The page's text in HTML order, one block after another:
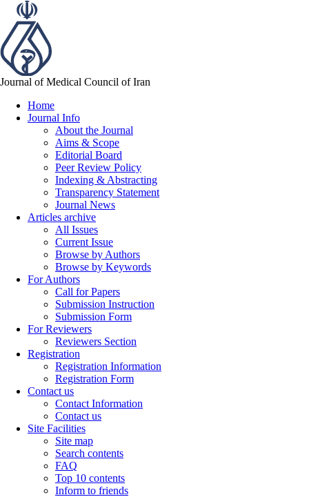
Journal of Medical Council of Iran
Home
Journal Info
About the Journal
Aims & Scope
Editorial Board
Peer Review Policy
Indexing & Abstracting
Transparency Statement
Journal News
Articles archive
All Issues
Current Issue
Browse by Authors
Browse by Keywords
For Authors
Call for Papers
Submission Instruction
Submission Form
For Reviewers
Reviewers Section
Registration
Registration Information
Registration Form
Contact us
Contact Information
Contact us
Site Facilities
Site map
Search contents
FAQ
Top 10 contents
Inform to friends